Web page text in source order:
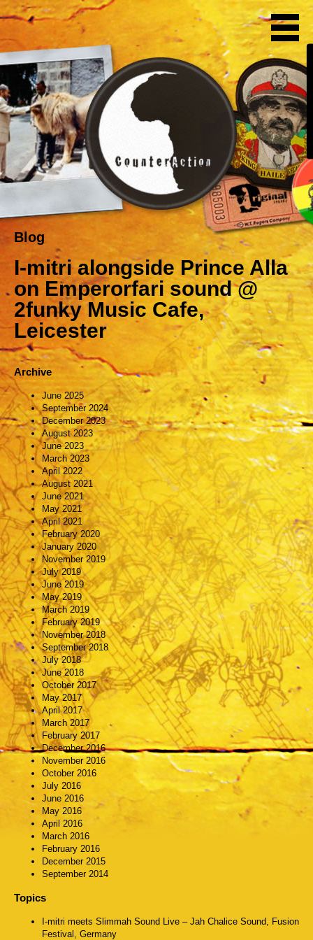
Blog
I-mitri alongside Prince Alla
on Emperorfari sound @
2funky Music Cafe,
Leicester
Archive
June 2025
September 2024
December 2023
August 2023
June 2023
March 2023
April 2022
August 2021
June 2021
May 2021
April 2021
February 2020
January 2020
November 2019
July 2019
June 2019
May 2019
March 2019
February 2019
November 2018
September 2018
July 2018
June 2018
October 2017
May 2017
April 2017
March 2017
February 2017
December 2016
November 2016
October 2016
July 2016
June 2016
May 2016
April 2016
March 2016
February 2016
December 2015
September 2014
Topics
I-mitri meets Slimmah Sound Live – Jah Chalice Sound, Fusion
Festival, Germany